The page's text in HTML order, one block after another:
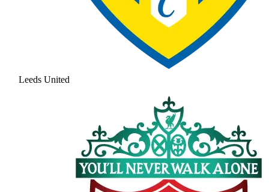
Leeds United